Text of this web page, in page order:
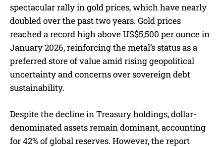
spectacular rally in gold prices, which have nearly
doubled over the past two years. Gold prices
reached a record high above US$5,500 per ounce in
January 2026, reinforcing the metal’s status as a
preferred store of value amid rising geopolitical
uncertainty and concerns over sovereign debt
sustainability.
Despite the decline in Treasury holdings, dollar-
denominated assets remain dominant, accounting
for 42% of global reserves. However, the report